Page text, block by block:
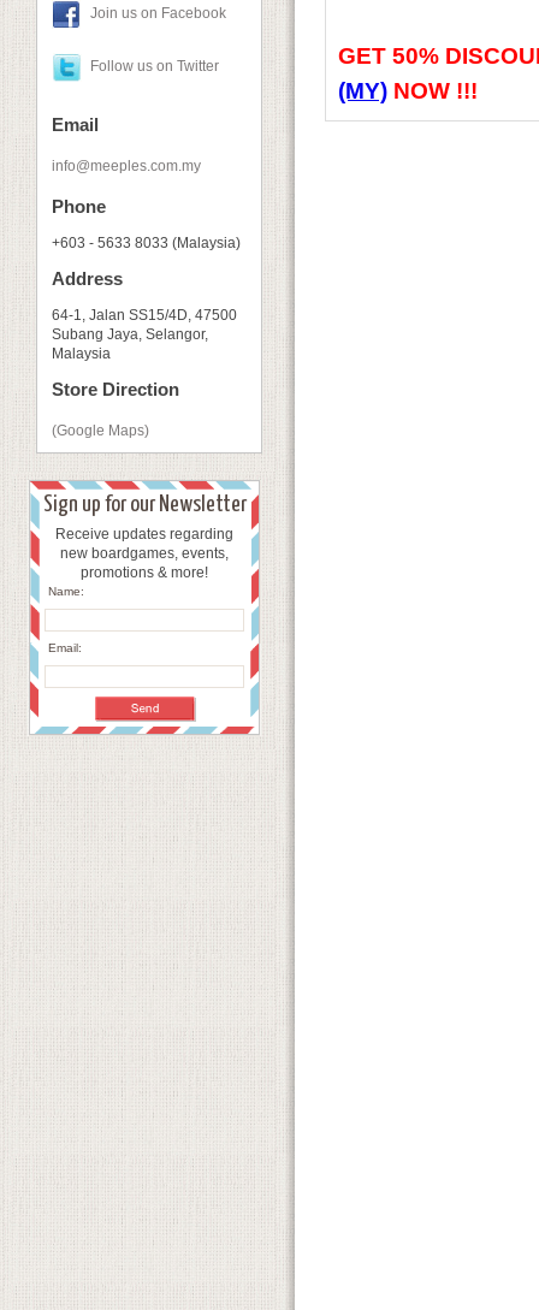
Join us on Facebook
Follow us on Twitter
Email
info@meeples.com.my
Phone
+603 - 5633 8033 (Malaysia)
Address
64-1, Jalan SS15/4D, 47500
Subang Jaya, Selangor,
Malaysia
Store Direction
(Google Maps)
Sign up for our Newsletter
Receive updates regarding
new boardgames, events,
promotions & more!
Name:
Email:
GET 50%
(MY) NOW !!!